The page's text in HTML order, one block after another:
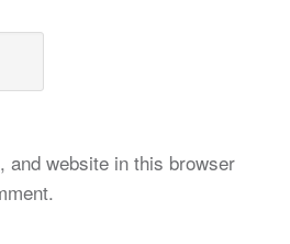
and website in this browser